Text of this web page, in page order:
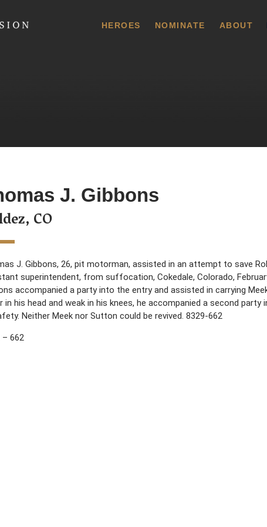
HEROES NOMINATE ABOUT
J. Gibbons
CO
J. Gibbons, 26, pit motorman, assisted in an attempt to save
superintendent, from suffocation, Cokedale, Colorado,
accompanied a party into the entry and assisted in carrying
in his head and weak in his knees, he accompanied a second
Neither Meek nor Sutton could be revived. 8329-662
– 662